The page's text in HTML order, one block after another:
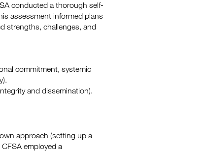
conducted a thorough self-
assessment informed plans
strengths, challenges, and
commitment, systemic
and dissemination).
approach (setting up a
employed a